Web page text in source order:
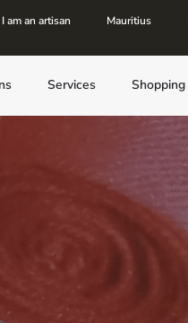
I am an artisan Mauritius
Services